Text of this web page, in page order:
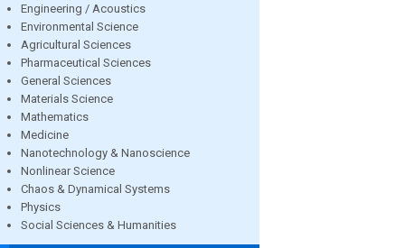
Engineering / Acoustics
Environmental Science
Agricultural Sciences
Pharmaceutical Sciences
General Sciences
Materials Science
Mathematics
Medicine
Nanotechnology & Nanoscience
Nonlinear Science
Chaos & Dynamical Systems
Physics
Social Sciences & Humanities